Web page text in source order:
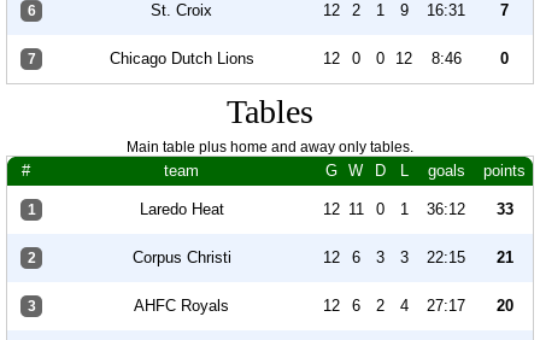
6 St. Croix 12 2 1 9 16:31 7
7 Chicago Dutch Lions 12 0 0 12 8:46 0
Tables
Main table plus home and away only tables.
# team G W D L goals points
1 Laredo Heat 12 11 0 1 36:12 33
2 Corpus Christi 12 6 3 3 22:15 21
3 AHFC Royals 12 6 2 4 27:17 20